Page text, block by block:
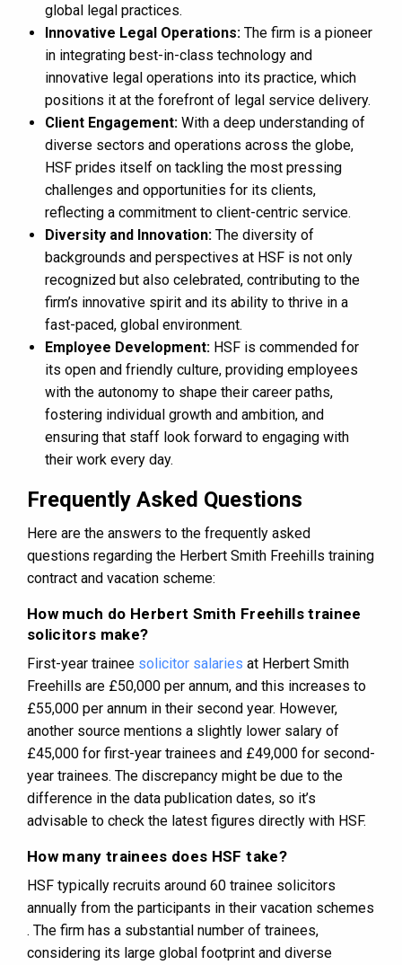
global legal practices​​.
Innovative Legal Operations: The firm is a pioneer
in integrating best-in-class technology and
innovative legal operations into its practice, which
positions it at the forefront of legal service delivery​​.
Client Engagement: With a deep understanding of
diverse sectors and operations across the globe,
HSF prides itself on tackling the most pressing
challenges and opportunities for its clients,
reflecting a commitment to client-centric service​​.
Diversity and Innovation: The diversity of
backgrounds and perspectives at HSF is not only
recognized but also celebrated, contributing to the
firm’s innovative spirit and its ability to thrive in a
fast-paced, global environment​​.
Employee Development: HSF is commended for
its open and friendly culture, providing employees
with the autonomy to shape their career paths,
fostering individual growth and ambition, and
ensuring that staff look forward to engaging with
their work every day.
Frequently Asked Questions
Here are the answers to the frequently asked
questions regarding the Herbert Smith Freehills training
contract and vacation scheme:
How much do Herbert Smith Freehills trainee
solicitors make?
First-year trainee solicitor salaries at Herbert Smith
Freehills are £50,000 per annum, and this increases to
£55,000 per annum in their second year​​​​. However,
another source mentions a slightly lower salary of
£45,000 for first-year trainees and £49,000 for second-
year trainees​​. The discrepancy might be due to the
difference in the data publication dates, so it’s
advisable to check the latest figures directly with HSF.
How many trainees does HSF take?
HSF typically recruits around 60 trainee solicitors
annually from the participants in their vacation schemes​​
. The firm has a substantial number of trainees,
considering its large global footprint and diverse